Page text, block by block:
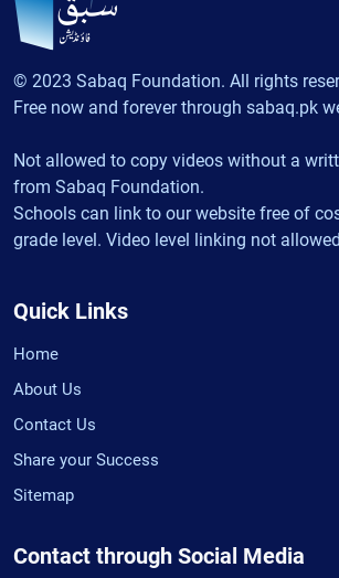
© 2023 Sabaq Foundation. All rights
Free now and forever through sabaq.pk
Not allowed to copy videos without a
from Sabaq Foundation.
Schools can link to our website free of
grade level. Video level linking not
Quick Links
Home
About Us
Contact Us
Share your Success
Sitemap
Contact through Social Media